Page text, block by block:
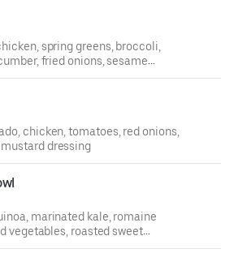
spring greens, broccoli,
fried onions, sesame
chicken, tomatoes, red onions,
dressing
marinated kale, romaine
vegetables, roasted sweet
choice of dressing